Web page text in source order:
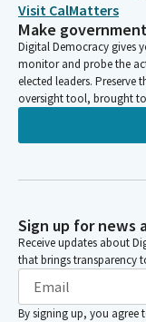
Visit CalMatters
Make
Digital Democracy gives
monitor and probe the
elected leaders.
oversight tool, brought
Sign up for news
Receive updates about
that brings transparency
By signing up, you agree